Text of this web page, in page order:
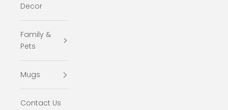
Decor
Family &
Pets
Mugs
Contact Us